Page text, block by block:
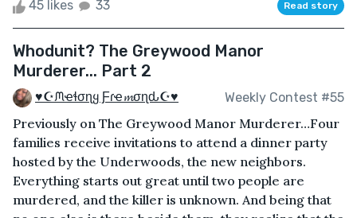
45 likes 33 Read story
Whodunit? The Greywood Manor
Murderer... Part 2
♥☪ᙏҽɬσɳყ Ƒɾҽ𝓶σɳԃ☪♥ Weekly Contest #55
Previously on The Greywood Manor Murderer…Four
families receive invitations to attend a dinner party
hosted by the Underwoods, the new neighbors.
Everything starts out great until two people are
murdered, and the killer is unknown. And being that